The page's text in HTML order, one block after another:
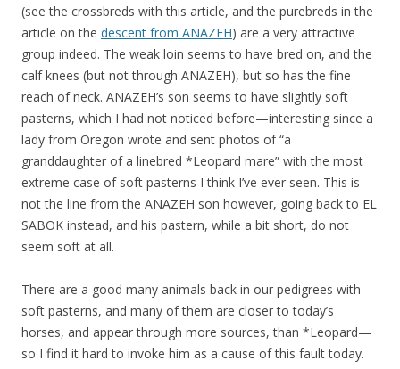
(see the crossbreds with this article, and the purebreds in the
article on the descent from ANAZEH) are a very attractive
group indeed. The weak loin seems to have bred on, and the
calf knees (but not through ANAZEH), but so has the fine
reach of neck. ANAZEH’s son seems to have slightly soft
pasterns, which I had not noticed before—interesting since a
lady from Oregon wrote and sent photos of “a
granddaughter of a linebred *Leopard mare” with the most
extreme case of soft pasterns I think I’ve ever seen. This is
not the line from the ANAZEH son however, going back to EL
SABOK instead, and his pastern, while a bit short, do not
seem soft at all.
There are a good many animals back in our pedigrees with
soft pasterns, and many of them are closer to today’s
horses, and appear through more sources, than *Leopard—
so I find it hard to invoke him as a cause of this fault today.